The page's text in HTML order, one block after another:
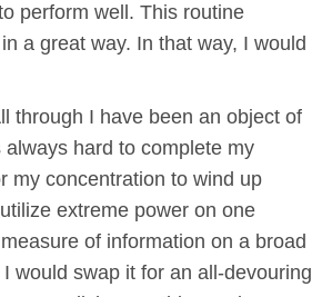
perform well. This routine
a great way. In that way, I would
through I have been an object of
hard to complete my
my concentration to wind up
extreme power on one
of information on a broad
would swap it for an all-devouring